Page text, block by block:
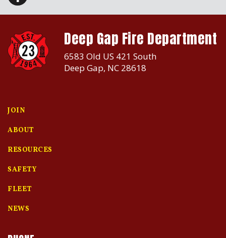
Deep Gap Fire Department
6583 Old US 421 South
Deep Gap, NC 28618
JOIN
ABOUT
RESOURCES
SAFETY
FLEET
NEWS